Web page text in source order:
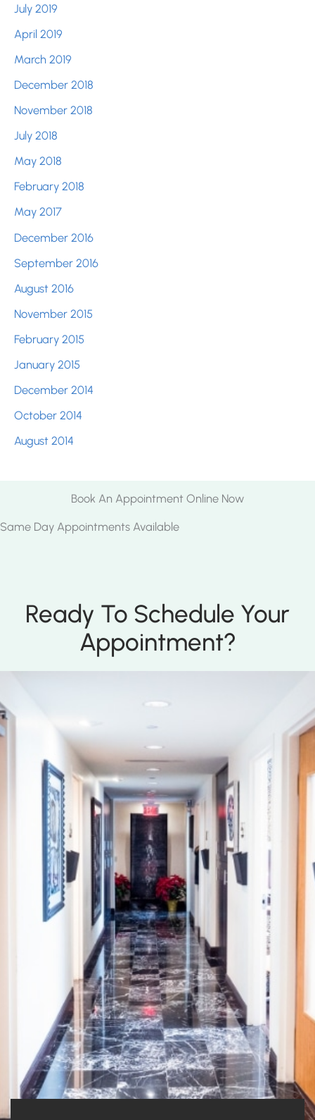
July 2019
April 2019
March 2019
December 2018
November 2018
July 2018
May 2018
February 2018
May 2017
December 2016
September 2016
August 2016
November 2015
February 2015
January 2015
December 2014
October 2014
August 2014
Book An Appointment Online Now
Same Day Appointments Available
Ready To Schedule Your
Appointment?